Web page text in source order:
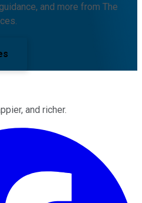
and more from The
and richer.